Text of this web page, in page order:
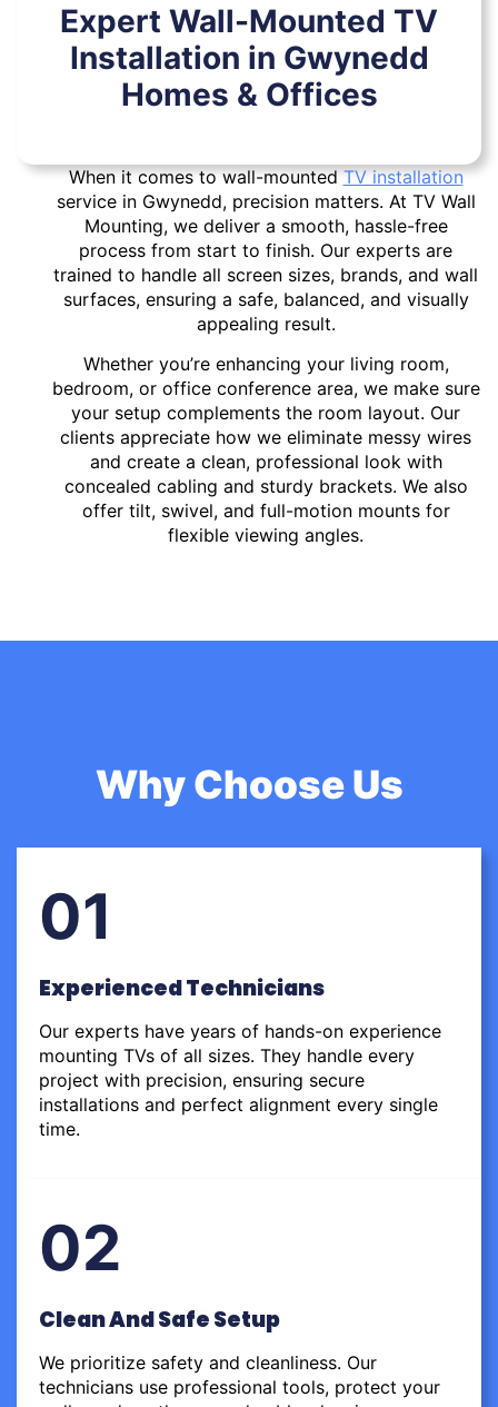
Expert Wall-Mounted TV
Installation in Gwynedd
Homes & Offices
When it comes to wall-mountedTV installation
service in Gwynedd, precision matters. At TV Wall
Mounting, we deliver a smooth, hassle-free
process from start to finish. Our experts are
trained to handle all screen sizes, brands, and wall
surfaces, ensuring a safe, balanced, and visually
appealing result.
Whether you’re enhancing your living room,
bedroom, or office conference area, we make sure
your setup complements the room layout. Our
clients appreciate how we eliminate messy wires
and create a clean, professional look with
concealed cabling and sturdy brackets. We also
offer tilt, swivel, and full-motion mounts for
flexible viewing angles.
Why Choose Us
01
Experienced Technicians
Our experts have years of hands-on experience
mounting TVs of all sizes. They handle every
project with precision, ensuring secure
installations and perfect alignment every single
time.
02
Clean And Safe Setup
We prioritize safety and cleanliness. Our
technicians use professional tools, protect your